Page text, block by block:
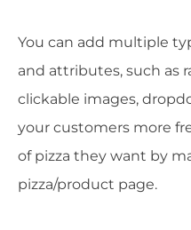
You can add multiple
and attributes, such as
clickable images,
your customers more
of pizza they want by
pizza/product page.